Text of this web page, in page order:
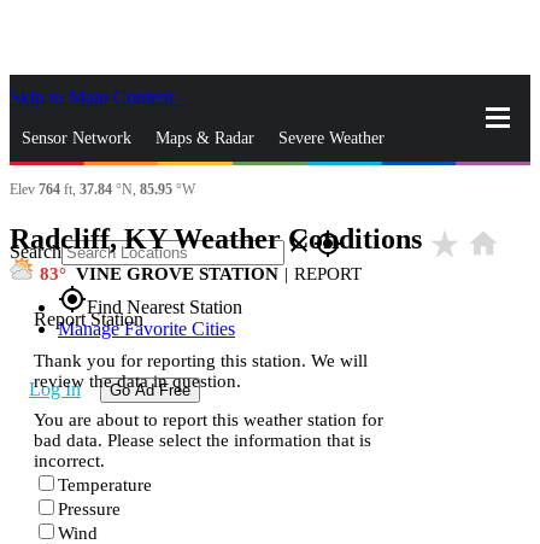
Skip to Main Content
Sensor Network Maps & Radar Severe Weather
News & Blogs Mobile Apps
Search closegps_fixed
gps_fixedFind Nearest Station
Manage Favorite Cities
Log In Go Ad Free
Elev 764 ft, 37.84 °N, 85.95 °W
Radcliff, KY Weather Conditions star_rate home
83 VINE GROVE STATION | REPORT
Report Station
Thank you for reporting this station. We will
review the data in question.
You are about to report this weather station for
bad data. Please select the information that is
incorrect.
Temperature
Pressure
Wind